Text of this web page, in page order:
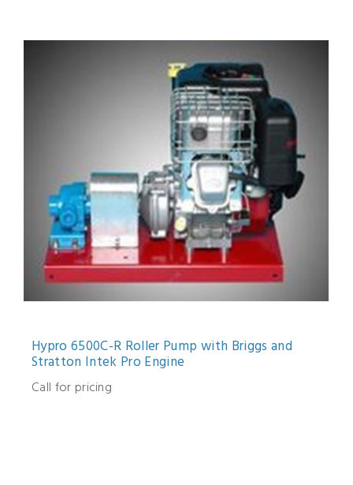
Hypro 6500C-R Roller Pump with Briggs and
Stratton Intek Pro Engine
Call for pricing